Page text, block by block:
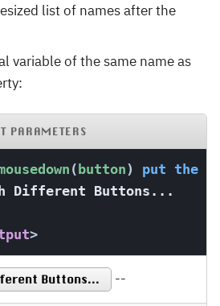
list of names after the
variable of the same name as
PARAMETERS
( button) put the
>
Buttons... --